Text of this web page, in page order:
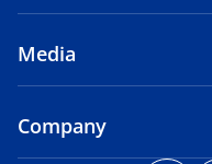
Media
Company